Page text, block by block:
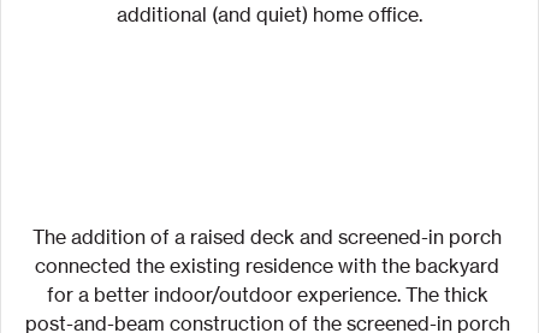
additional (and quiet) home office.
The addition of a raised deck and screened-in porch
connected the existing residence with the backyard
for a better indoor/outdoor experience. The thick
post-and-beam construction of the screened-in porch